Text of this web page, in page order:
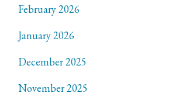
February 2026
January 2026
December 2025
November 2025